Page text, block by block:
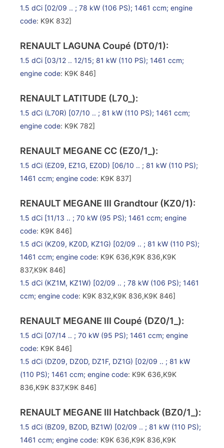
1.5 dCi [02/09 .. ; 78 kW (106 PS); 1461 ccm; engine
code: K9K 832]
RENAULT LAGUNA Coupé (DT0/1):
1.5 dCi [03/12 .. 12/15; 81 kW (110 PS); 1461 ccm;
engine code: K9K 846]
RENAULT LATITUDE (L70_):
1.5 dCi (L70R) [07/10 .. ; 81 kW (110 PS); 1461 ccm;
engine code: K9K 782]
RENAULT MEGANE CC (EZ0/1_):
1.5 dCi (EZ09, EZ1G, EZ0D) [06/10 .. ; 81 kW (110 PS);
1461 ccm; engine code: K9K 837]
RENAULT MEGANE III Grandtour (KZ0/1):
1.5 dCi [11/13 .. ; 70 kW (95 PS); 1461 ccm; engine
code: K9K 846]
1.5 dCi (KZ09, KZ0D, KZ1G) [02/09 .. ; 81 kW (110 PS);
1461 ccm; engine code: K9K 636,K9K 836,K9K
837,K9K 846]
1.5 dCi (KZ1M, KZ1W) [02/09 .. ; 78 kW (106 PS); 1461
ccm; engine code: K9K 832,K9K 836,K9K 846]
RENAULT MEGANE III Coupé (DZ0/1_):
1.5 dCi [07/14 .. ; 70 kW (95 PS); 1461 ccm; engine
code: K9K 846]
1.5 dCi (DZ09, DZ0D, DZ1F, DZ1G) [02/09 .. ; 81 kW
(110 PS); 1461 ccm; engine code: K9K 636,K9K
836,K9K 837,K9K 846]
RENAULT MEGANE III Hatchback (BZ0/1_):
1.5 dCi (BZ09, BZ0D, BZ1W) [02/09 .. ; 81 kW (110 PS);
1461 ccm; engine code: K9K 636,K9K 836,K9K